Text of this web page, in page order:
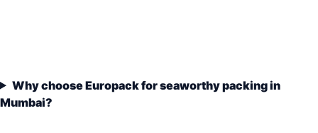
Why choose Europack for seaworthy packing in
Mumbai?